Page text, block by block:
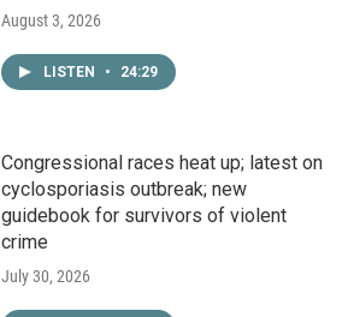
August 3, 2026
LISTEN • 24:29
Congressional races heat up; latest on
cyclosporiasis outbreak; new
guidebook for survivors of violent
crime
July 30, 2026